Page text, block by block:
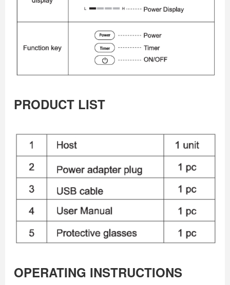
PRODUCT LIST
OPERATING INSTRUCTIONS